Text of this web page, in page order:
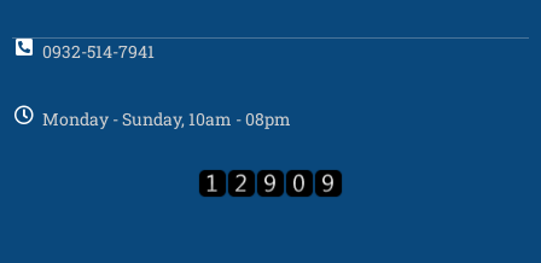
0932-514-7941
Monday - Sunday, 10am - 08pm